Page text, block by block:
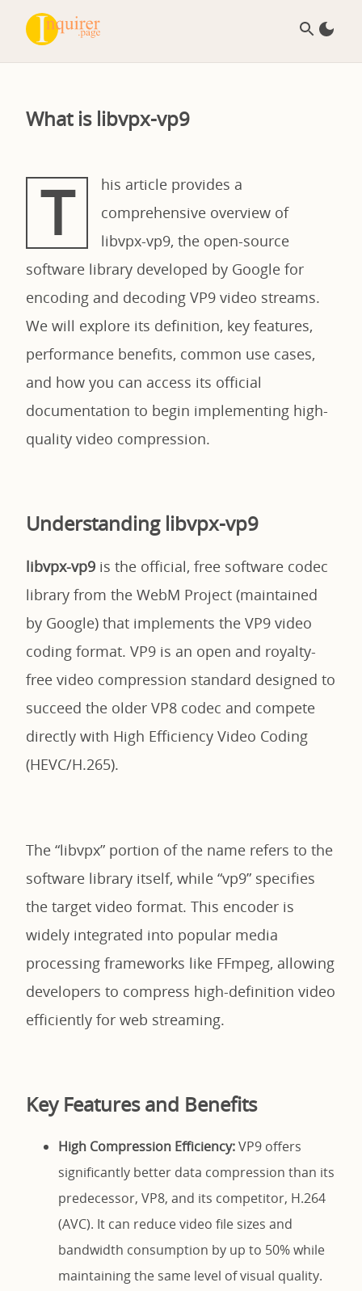
What is libvpx-vp9
T
his article provides a
comprehensive overview of
libvpx-vp9, the open-source
software library developed by Google for
encoding and decoding VP9 video streams.
We will explore its definition, key features,
performance benefits, common use cases,
and how you can access its official
documentation to begin implementing high-
quality video compression.
Understanding libvpx-vp9
libvpx-vp9 is the official, free software codec
library from the WebM Project (maintained
by Google) that implements the VP9 video
coding format. VP9 is an open and royalty-
free video compression standard designed to
succeed the older VP8 codec and compete
directly with High Efficiency Video Coding
(HEVC/H.265).
The “libvpx” portion of the name refers to the
software library itself, while “vp9” specifies
the target video format. This encoder is
widely integrated into popular media
processing frameworks like FFmpeg, allowing
developers to compress high-definition video
efficiently for web streaming.
Key Features and Benefits
High Compression Efficiency:VP9 offers
significantly better data compression than its
predecessor, VP8, and its competitor, H.264
(AVC). It can reduce video file sizes and
bandwidth consumption by up to 50% while
maintaining the same level of visual quality.